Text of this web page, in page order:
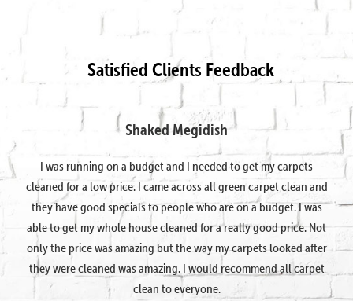
Satisfied Clients Feedback
Shaked Megidish
I was running on a budget and I needed to get my carpets
cleaned for a low price. I came across all green carpet clean and
they have good specials to people who are on a budget. I was
able to get my whole house cleaned for a really good price. Not
only the price was amazing but the way my carpets looked after
they were cleaned was amazing. I would recommend all carpet
clean to everyone.